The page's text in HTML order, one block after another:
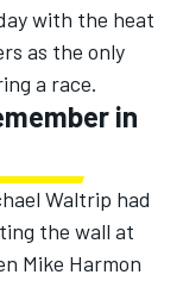
with the heat
as the only
a race.
in
Waltrip had
the wall at
Mike Harmon